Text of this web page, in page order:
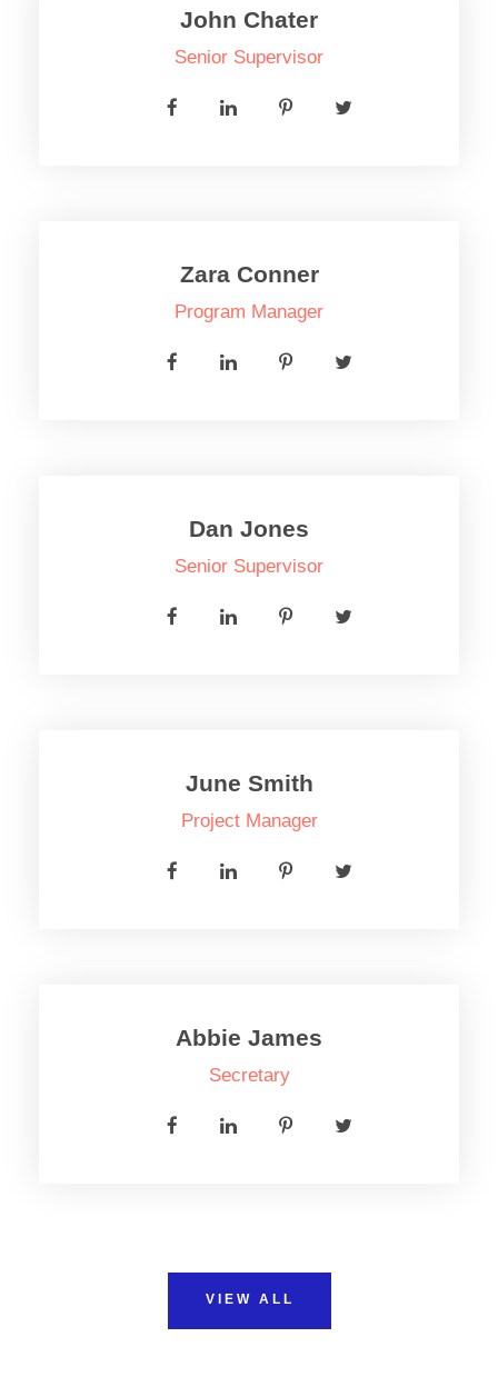
John Chater
Senior Supervisor
Zara Conner
Program Manager
Dan Jones
Senior Supervisor
June Smith
Project Manager
Abbie James
Secretary
VIEW ALL